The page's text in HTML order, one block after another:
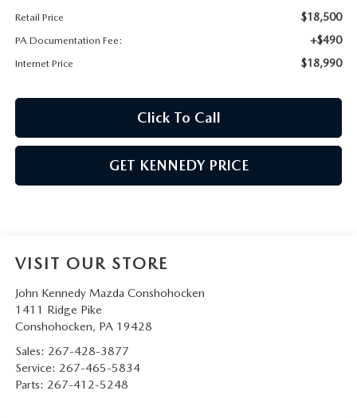
MAZDA MX-5 MIATA
Retail Price
$18,500
PA Documentation Fee: +$490
Internet Price $18,990
Click To Call
GET KENNEDY PRICE
VISIT OUR STORE
John Kennedy Mazda Conshohocken
1411 Ridge Pike
Conshohocken, PA 19428
Sales: 267-428-3877
Service: 267-465-5834
Parts: 267-412-5248